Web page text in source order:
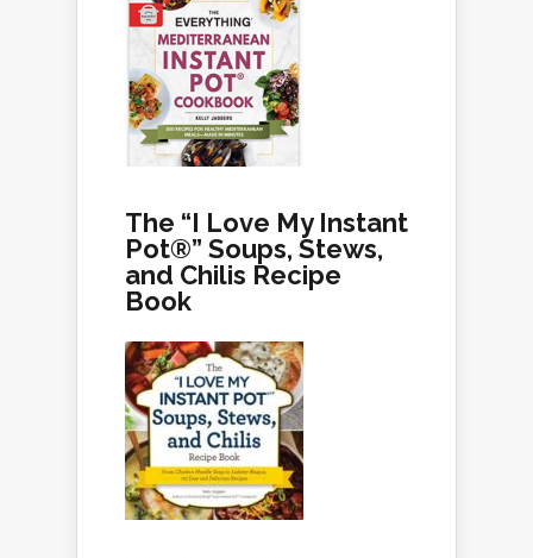
The “I Love My Instant
Pot®” Soups, Stews,
and Chilis Recipe
Book